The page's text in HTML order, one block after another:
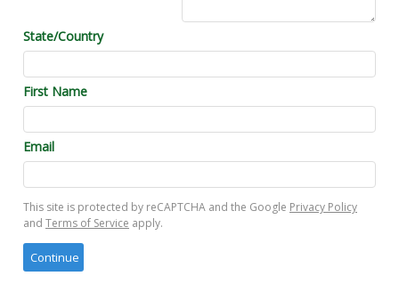
State/Country
First Name
Email
This site is protected by reCAPTCHA and the Google Privacy Policy
and Terms of Service apply.